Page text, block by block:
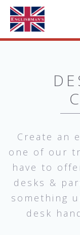
Create an
one of our
have to
desks &
something
desk